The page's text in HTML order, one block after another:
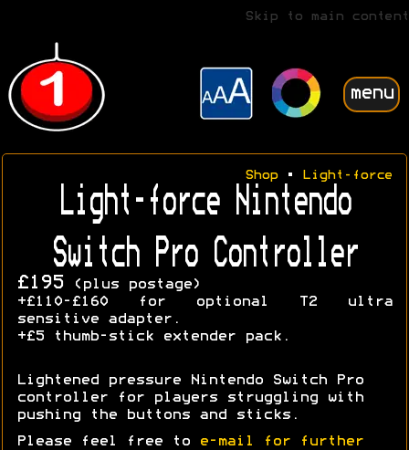
Skip to main content
menu
Shop• Light-force
Light-force Nintendo
Switch Pro Controller
£195 (plus postage)
+£110-£160 for optional T2 ultra
sensitive adapter.
+£5 thumb-stick extender pack.
Lightened pressure Nintendo Switch Pro
controller for players struggling with
pushing the buttons and sticks.
Please feel free to
e-mail for further